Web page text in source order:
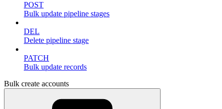
POST
Bulk update pipeline stages
DEL
Delete pipeline stage
PATCH
Bulk update records
Bulk create accounts